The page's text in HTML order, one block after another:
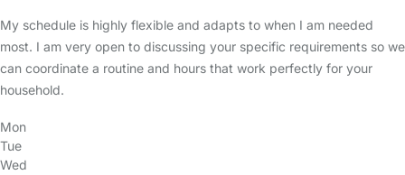
My schedule is highly flexible and adapts to when I am needed
most. I am very open to discussing your specific requirements so we
can coordinate a routine and hours that work perfectly for your
household.
Mon
Tue
Wed